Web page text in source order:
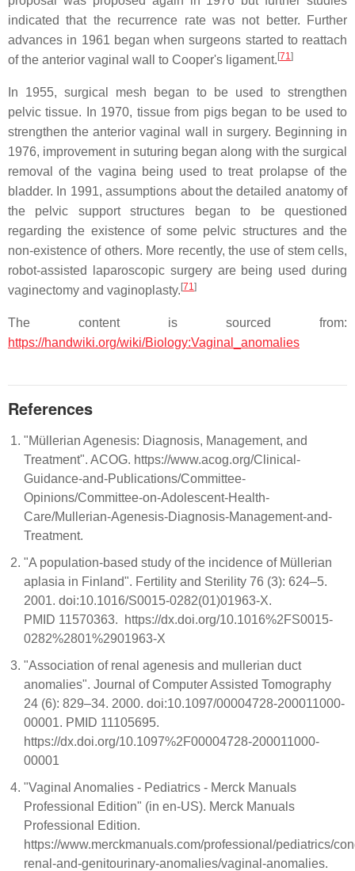
indicated that the recurrence rate was not better. Further
advances in 1961 began when surgeons started to reattach
of the anterior vaginal wall to Cooper's ligament. [71]
In 1955, surgical mesh began to be used to strengthen
pelvic tissue. In 1970, tissue from pigs began to be used to
strengthen the anterior vaginal wall in surgery. Beginning in
1976, improvement in suturing began along with the surgical
removal of the vagina being used to treat prolapse of the
bladder. In 1991, assumptions about the detailed anatomy of
the pelvic support structures began to be questioned
regarding the existence of some pelvic structures and the
non-existence of others. More recently, the use of stem cells,
robot-assisted laparoscopic surgery are being used during
vaginectomy and vaginoplasty. [71]
The content is sourced from:
https://handwiki.org/wiki/Biology:Vaginal_anomalies
References
"Müllerian Agenesis: Diagnosis, Management, and
Treatment". ACOG. https://www.acog.org/Clinical-
Guidance-and-Publications/Committee-
Opinions/Committee-on-Adolescent-Health-
Care/Mullerian-Agenesis-Diagnosis-Management-and-
Treatment.
"A population-based study of the incidence of Müllerian
aplasia in Finland". Fertility and Sterility 76 (3): 624–5.
2001. doi:10.1016/S0015-0282(01)01963-X.
PMID 11570363. https://dx.doi.org/10.1016%2FS0015-
0282%2801%2901963-X
"Association of renal agenesis and mullerian duct
anomalies". Journal of Computer Assisted Tomography
24 (6): 829–34. 2000. doi:10.1097/00004728-200011000-
00001. PMID 11105695.
https://dx.doi.org/10.1097%2F00004728-200011000-
00001
"Vaginal Anomalies - Pediatrics - Merck Manuals
Professional Edition" (in en-US). Merck Manuals
Professional Edition.
https://www.merckmanuals.com/professional/pediatrics/
renal-and-genitourinary-anomalies/vaginal-anomalies.